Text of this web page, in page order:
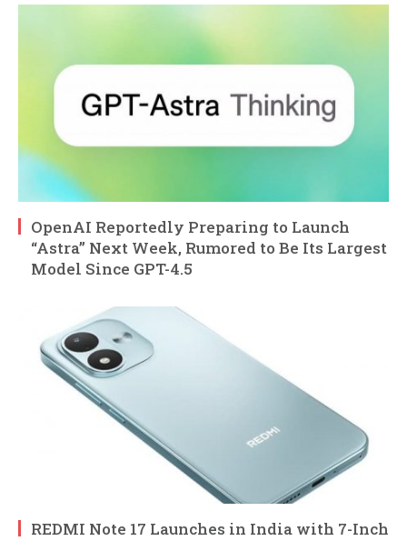
OpenAI Reportedly Preparing to Launch
“Astra” Next Week, Rumored to Be Its Largest
Model Since GPT-4.5
REDMI Note 17 Launches in India with 7-Inch